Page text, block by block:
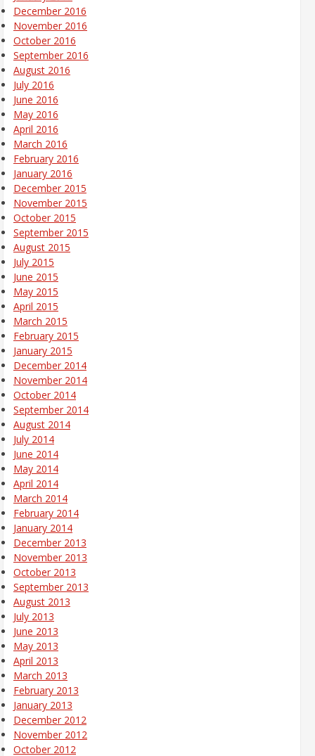
December 2016
November 2016
October 2016
September 2016
August 2016
July 2016
June 2016
May 2016
April 2016
March 2016
February 2016
January 2016
December 2015
November 2015
October 2015
September 2015
August 2015
July 2015
June 2015
May 2015
April 2015
March 2015
February 2015
January 2015
December 2014
November 2014
October 2014
September 2014
August 2014
July 2014
June 2014
May 2014
April 2014
March 2014
February 2014
January 2014
December 2013
November 2013
October 2013
September 2013
August 2013
July 2013
June 2013
May 2013
April 2013
March 2013
February 2013
January 2013
December 2012
November 2012
October 2012